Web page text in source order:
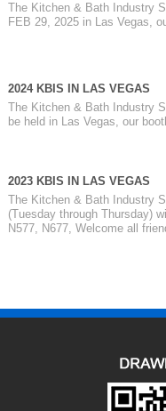
The Kitchen & Bath Industry
FEB 29, 2025 in Las Vegas,
2024 KBIS IN LAS VEGAS
The Kitchen & Bath Industry
be held in Las Vegas, our
2023 KBIS IN LAS VEGAS
The Kitchen & Bath Industry
(Tuesday through Thursday)
N577, N677, Welcome all